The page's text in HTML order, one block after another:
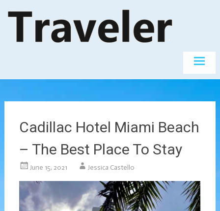
to
Cadillac Hotel Miami Beach
– The Best Place To Stay
June 15, 2021 Jessica Castello